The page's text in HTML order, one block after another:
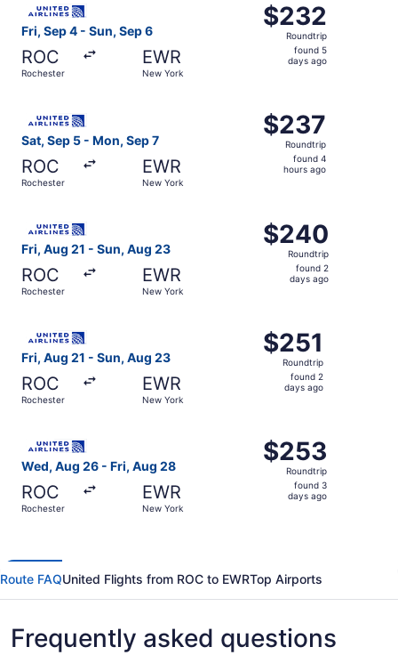
Fri, Sep 4 - Sun, Sep 6
ROC
Rochester
EWR
New York
$232
Roundtrip,
found
$232
Roundtrip
found 5
days ago
Sat, Sep 5 - Mon, Sep 7
ROC
Rochester
EWR
New York
$237
Roundtrip,
found
$237
Roundtrip
found 4
hours ago
Fri, Aug 21 - Sun, Aug 23
ROC
Rochester
EWR
New York
$240
Roundtrip,
found
$240
Roundtrip
found 2
days ago
Fri, Aug 21 - Sun, Aug 23
ROC
Rochester
EWR
New York
$251
Roundtrip,
found
$251
Roundtrip
found 2
days ago
Wed, Aug 26 - Fri, Aug 28
ROC
Rochester
EWR
New York
$253
Roundtrip,
found
$253
Roundtrip
found 3
days ago
Route FAQUnited Flights from ROC to EWRTop Airports
Frequently asked questions